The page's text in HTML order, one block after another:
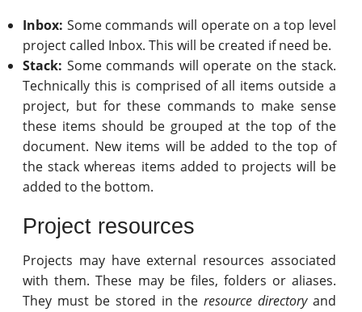
Inbox: Some commands will operate on a top level
project called Inbox. This will be created if need be.
Stack: Some commands will operate on the stack.
Technically this is comprised of all items outside a
project, but for these commands to make sense
these items should be grouped at the top of the
document. New items will be added to the top of
the stack whereas items added to projects will be
added to the bottom.
Project resources
Projects may have external resources associated
with them. These may be files, folders or aliases.
They must be stored in theresource directoryand